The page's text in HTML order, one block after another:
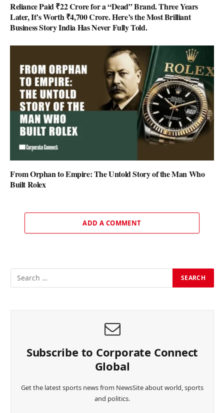
Reliance Paid ₹22 Crore for a “Dead” Brand. Three Years
Later, It’s Worth ₹4,700 Crore. Here’s the Most Brilliant
Business Story India Has Never Fully Told.
From Orphan to Empire: The Untold Story of the Man Who
Built Rolex
ADD A COMMENT
Subscribe to Corporate Connect
Global
Get the latest sports news from NewsSite about world, sports
and politics.